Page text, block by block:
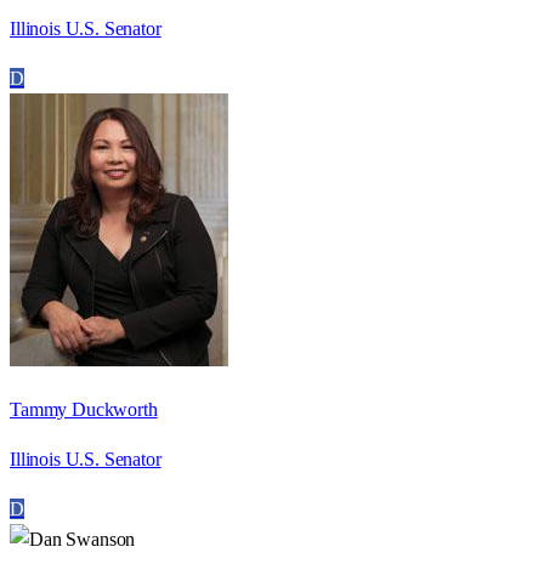
Illinois U.S. Senator
D
Tammy Duckworth
Illinois U.S. Senator
D